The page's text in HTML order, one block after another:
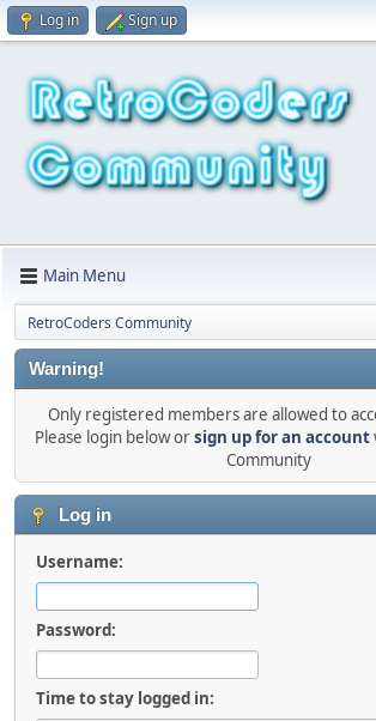
Log in Sign up
Main Menu
RetroCoders Community
Warning!
Only registered members are allowed to
Please login below orsign up for an account
Community
Log in
Username:
Password:
Time to stay logged in: